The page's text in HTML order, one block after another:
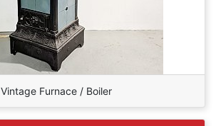
Vintage Furnace / Boiler